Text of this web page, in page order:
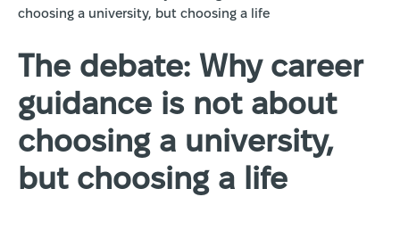
choosing a university, but choosing a life
The debate: Why career
guidance is not about
choosing a university,
but choosing a life